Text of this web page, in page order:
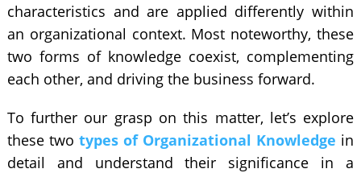
characteristics and are applied differently within
an organizational context. Most noteworthy, these
two forms of knowledge coexist, complementing
each other, and driving the business forward.
To further our grasp on this matter, let’s explore
these two types of Organizational Knowledge in
detail and understand their significance in a